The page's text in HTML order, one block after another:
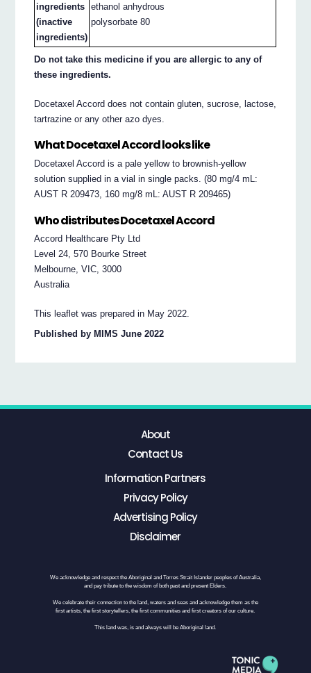
ingredients
(inactive
ingredients)
ethanol anhydrous
polysorbate 80
Do not take this medicine if you are allergic to any of
these ingredients.
Docetaxel Accord does not contain gluten, sucrose, lactose,
tartrazine or any other azo dyes.
What Docetaxel Accord looks like
Docetaxel Accord is a pale yellow to brownish-yellow
solution supplied in a vial in single packs. (80 mg/4 mL:
AUST R 209473, 160 mg/8 mL: AUST R 209465)
Who distributes Docetaxel Accord
Accord Healthcare Pty Ltd
Level 24, 570 Bourke Street
Melbourne, VIC, 3000
Australia
This leaflet was prepared in May 2022.
Published by MIMS June 2022
About
Contact Us
Information Partners
Privacy Policy
Advertising Policy
Disclaimer
We acknowledge and respect the Aboriginal and Torres Strait Islander peoples of Australia,
and pay tribute to the wisdom of both past and present Elders.
We celebrate their connection to the land, waters and seas and acknowledge them as the
first artists, the first storytellers, the first communities and first creators of our culture.
This land was, is and always will be Aboriginal land.